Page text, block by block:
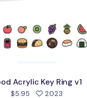
Acrylic Key Ring v1
$5.95 2023